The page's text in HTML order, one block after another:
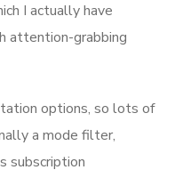
I actually have
attention-grabbing
options, so lots of
a mode filter,
subscription